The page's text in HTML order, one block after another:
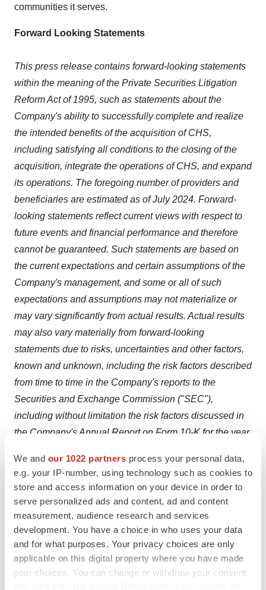
We and our 1022 partners process your personal data,
e.g. your IP-number, using technology such as cookies to
store and access information on your device in order to
serve personalized ads and content, ad and content
measurement, audience research and services
development. You have a choice in who uses your data
and for what purposes. Your privacy choices are only
applicable on this digital property where you have made
your choices. You can change or withdraw your consent
communities it serves.
Forward Looking Statements
This press release contains forward-looking statements
within the meaning of the Private Securities Litigation
Reform Act of 1995, such as statements about the
Company's ability to successfully complete and realize
the intended benefits of the acquisition of CHS,
including satisfying all conditions to the closing of the
acquisition, integrate the operations of CHS, and expand
its operations. The foregoing number of providers and
beneficiaries are estimated as ofJuly 2024. Forward-
looking statements reflect current views with respect to
future events and financial performance and therefore
cannot be guaranteed. Such statements are based on
the current expectations and certain assumptions of the
Company's management, and some or all of such
expectations and assumptions may not materialize or
may vary significantly from actual results. Actual results
may also vary materially from forward-looking
statements due to risks, uncertainties and other factors,
known and unknown, including the risk factors described
from time to time in the Company's reports to the
Securities and Exchange Commission ("SEC"),
including without limitation the risk factors discussed in
the Company's Annual Report on Form 10-K for the year
quarterly reports on Form 10-Q.
FOR MORE INFORMATION, PLEASE CONTACT:
Astrana Investor Relations
Asher Dewhurst